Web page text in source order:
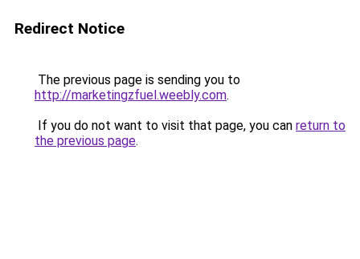
Redirect Notice
The previous page is sending you to
http://marketingzfuel.weebly.com.
If you do not want to visit that page, you can return to
the previous page.